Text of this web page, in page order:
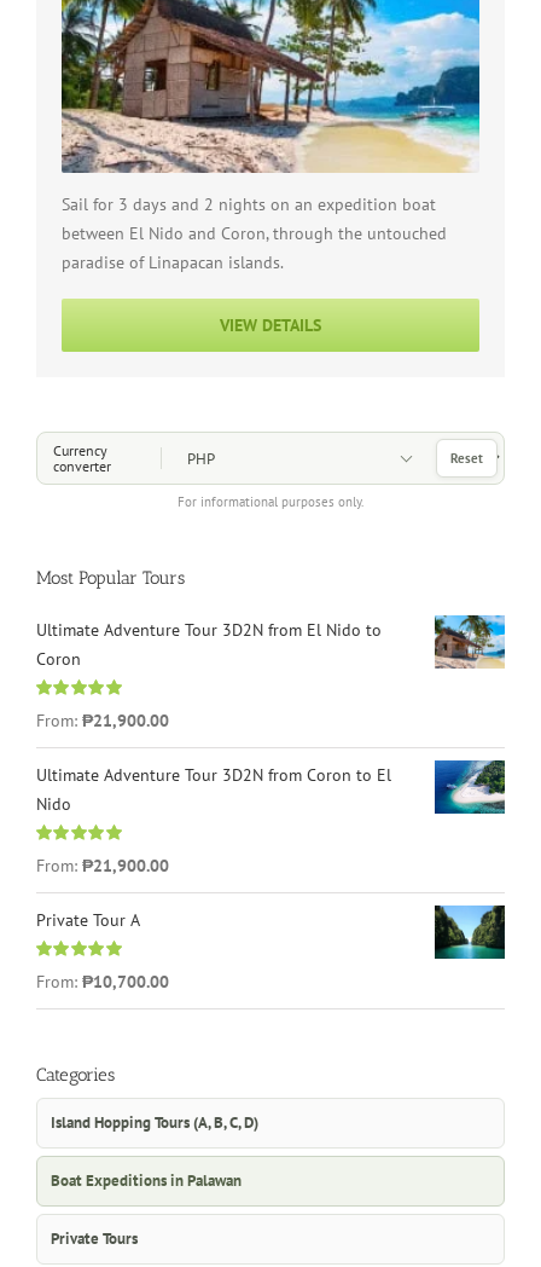
Sail for 3 days and 2 nights on an expedition boat
between El Nido and Coron, through the untouched
paradise of Linapacan islands.
VIEW DETAILS
Currency
converter
For informational purposes only.
Choose a Currency
Reset
Most Popular Tours
Ultimate Adventure Tour 3D2N from El Nido to
Coron
Rated
4.96
out of 5
From: ₱21,900.00
Ultimate Adventure Tour 3D2N from Coron to El
Nido
Rated
5.00
out of 5
From: ₱21,900.00
Private Tour A
Rated
5.00
out of 5
From: ₱10,700.00
Categories
Island Hopping Tours (A, B, C, D)
Boat Expeditions in Palawan
Private Tours